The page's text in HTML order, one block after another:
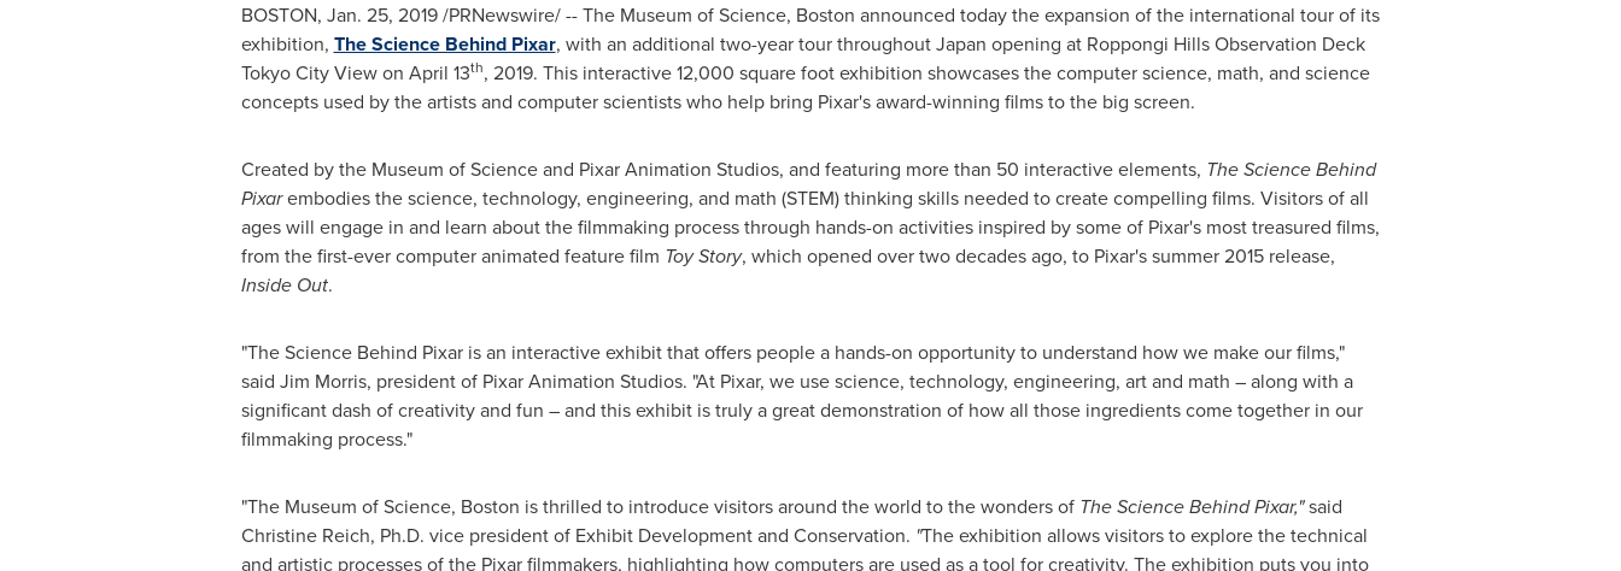
BOSTON, Jan. 25, 2019/PRNewswire/ -- The Museum of Science, Boston announced today the expansion of the international tour of its
exhibition, The Science Behind Pixar, with an additional two-year tour throughoutJapan opening at Roppongi Hills Observation Deck
Tokyo City View on April 13th, 2019. This interactive 12,000 square foot exhibition showcases the computer science, math, and science
concepts used by the artists and computer scientists who help bring Pixar's award-winning films to the big screen.
Created by the Museum of Science and Pixar Animation Studios, and featuring more than 50 interactive elements, The Science Behind
Pixarembodies the science, technology, engineering, and math (STEM) thinking skills needed to create compelling films. Visitors of all
ages will engage in and learn about the filmmaking process through hands-on activities inspired by some of Pixar's most treasured films,
from the first-ever computer animated feature film Toy Story, which opened over two decades ago, to Pixar's summer 2015 release,
Inside Out.
"The Science Behind Pixar is an interactive exhibit that offers people a hands-on opportunity to understand how we make our films,"
said Jim Morris, president of Pixar Animation Studios. "At Pixar, we use science, technology, engineering, art and math – along with a
significant dash of creativity and fun – and this exhibit is truly a great demonstration of how all those ingredients come together in our
filmmaking process."
"The Museum of Science, Boston is thrilled to introduce visitors around the world to the wonders of The Science Behind Pixar,"said
Christine Reich, Ph.D. vice president of Exhibit Development and Conservation. "The exhibition allows visitors to explore the technical
and artistic processes of the Pixar filmmakers, highlighting how computers are used as a tool for creativity. The exhibition puts you into